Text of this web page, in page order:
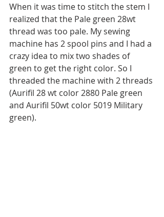
When it was time to stitch the stem I
realized that the Pale green 28wt
thread was too pale. My sewing
machine has 2 spool pins and I had a
crazy idea to mix two shades of
green to get the right color. So I
threaded the machine with 2 threads
(Aurifil 28 wt color 2880 Pale green
and Aurifil 50wt color 5019 Military
green).